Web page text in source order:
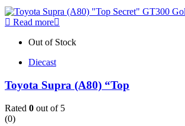
Read more
Out of Stock
Diecast
Toyota Supra (A80) “Top
Rated 0 out of 5
(0)